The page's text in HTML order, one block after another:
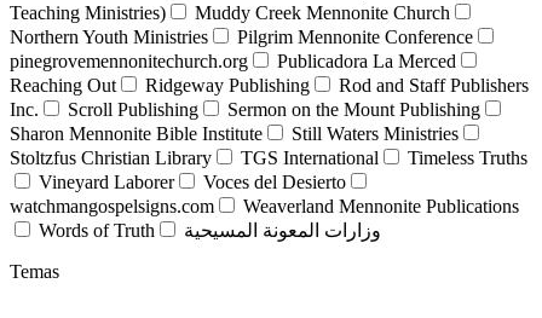
Teaching Ministries)
Muddy Creek Mennonite Church
Northern Youth Ministries
Pilgrim Mennonite Conference
pinegrovemennonitechurch.org
Publicadora La Merced
Reaching Out
Ridgeway Publishing
Rod and Staff Publishers
Inc.
Scroll Publishing
Sermon on the Mount Publishing
Sharon Mennonite Bible Institute
Still Waters Ministries
Stoltzfus Christian Library
TGS International
Timeless Truths
Vineyard Laborer
Voces del Desierto
watchmangospelsigns.com
Weaverland Mennonite Publications
Words of Truth
وزارات المعونة المسيحية
Temas